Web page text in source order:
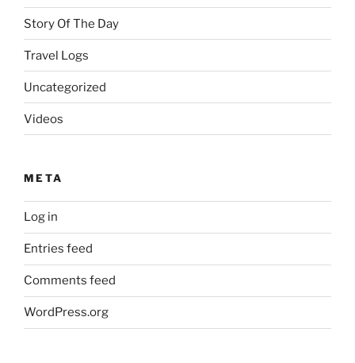
Story Of The Day
Travel Logs
Uncategorized
Videos
META
Log in
Entries feed
Comments feed
WordPress.org